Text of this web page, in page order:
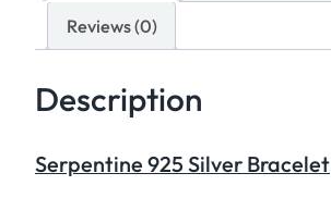
e
5
Reviews (0)
Description
Serpentine 925 Silver Bracelet